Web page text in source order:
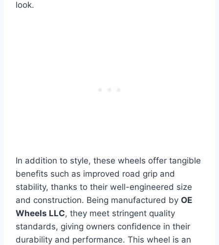
look.
In addition to style, these wheels offer tangible
benefits such as improved road grip and
stability, thanks to their well-engineered size
and construction. Being manufactured by OE
Wheels LLC, they meet stringent quality
standards, giving owners confidence in their
durability and performance. This wheel is an